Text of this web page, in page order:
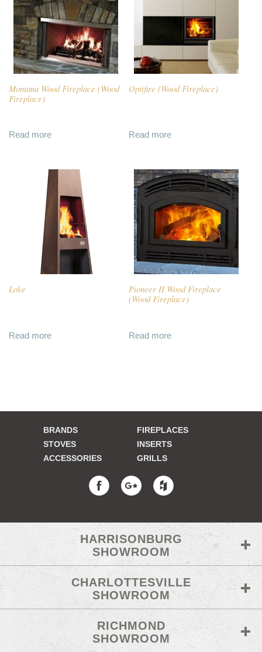
Montana Wood Fireplace (Wood
Fireplace)
Read more
Optifire (Wood Fireplace)
Read more
Loke
Read more
Pioneer II Wood Fireplace
(Wood Fireplace)
Read more
BRANDS
FIREPLACES
STOVES
INSERTS
ACCESSORIES
GRILLS
HARRISONBURG
SHOWROOM
CHARLOTTESVILLE
SHOWROOM
RICHMOND
SHOWROOM